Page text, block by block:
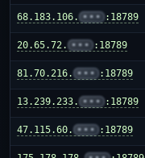
68.183.106. ••• :18789
20.65.72. ••• :18789
81.70.216. ••• :18789
13.239.233. ••• :18789
47.115.60. ••• :18789